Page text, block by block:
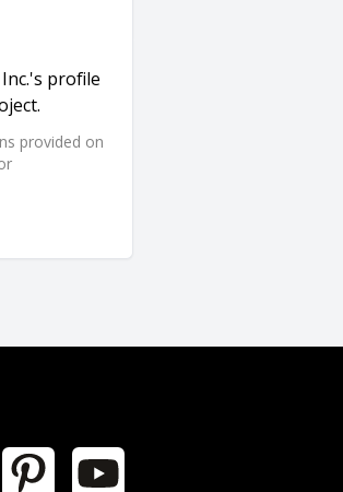
profile
provided on
Pinterest YouTube